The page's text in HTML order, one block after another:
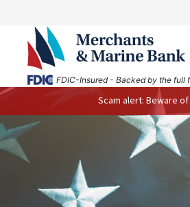
FDIC-Insured - Backed by the full
Scam alert: Beware